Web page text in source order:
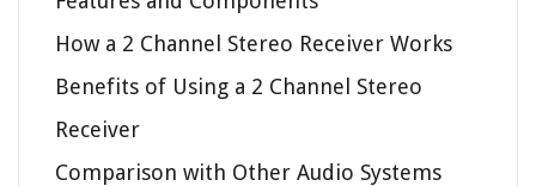
How a 2 Channel Stereo Receiver Works
Benefits of Using a 2 Channel Stereo
Receiver
Comparison with Other Audio Systems